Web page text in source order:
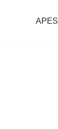
APES